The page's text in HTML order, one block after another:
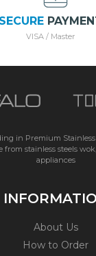
SECURE
VISA / Master
in Premium Stainless
from stainless steels
appliances
About Us
How to Order